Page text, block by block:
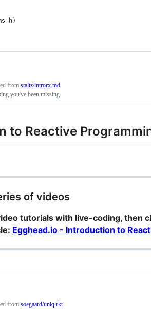
h)
from staltz/introrx.md
you've been missing
to Reactive
of videos
tutorials with live-coding, then
Egghead.io - Introduction to
from soegaard/uniq.rkt